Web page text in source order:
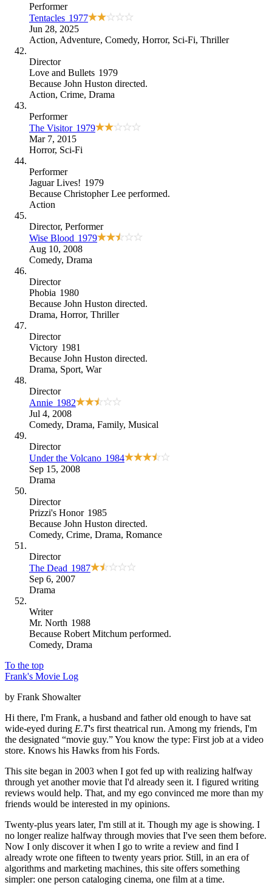
Performer
Tentacles 1977
Jun 28, 2025
Action, Adventure, Comedy, Horror, Sci-Fi, Thriller
Director
Love and Bullets 1979
Because John Huston directed.
Action, Crime, Drama
Performer
The Visitor 1979
Mar 7, 2015
Horror, Sci-Fi
Performer
Jaguar Lives! 1979
Because Christopher Lee performed.
Action
Director, Performer
Wise Blood 1979
Aug 10, 2008
Comedy, Drama
Director
Phobia 1980
Because John Huston directed.
Drama, Horror, Thriller
Director
Victory 1981
Because John Huston directed.
Drama, Sport, War
Director
Annie 1982
Jul 4, 2008
Comedy, Drama, Family, Musical
Director
Under the Volcano 1984
Sep 15, 2008
Drama
Director
Prizzi's Honor 1985
Because John Huston directed.
Comedy, Crime, Drama, Romance
Director
The Dead 1987
Sep 6, 2007
Drama
Writer
Mr. North 1988
Because Robert Mitchum performed.
Comedy, Drama
To the top
Frank's Movie Log
by Frank Showalter
Hi there, I'm Frank, a husband and father old enough to have sat
wide-eyed during E.T's first theatrical run. Among my friends, I'm
the designated “movie guy.” You know the type: First job at a video
store. Knows his Hawks from his Fords.
This site began in 2003 when I got fed up with realizing halfway
through yet another movie that I'd already seen it. I figured writing
reviews would help. That, and my ego convinced me more than my
friends would be interested in my opinions.
Twenty-plus years later, I'm still at it. Though my age is showing. I
no longer realize halfway through movies that I've seen them before.
Now I only discover it when I go to write a review and find I
already wrote one fifteen to twenty years prior. Still, in an era of
algorithms and marketing machines, this site offers something
simpler: one person cataloging cinema, one film at a time.